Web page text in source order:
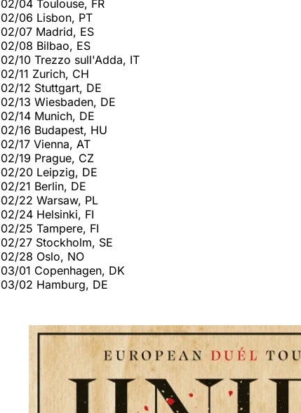
02/04 Toulouse, FR
02/06 Lisbon, PT
02/07 Madrid, ES
02/08 Bilbao, ES
02/10 Trezzo sull'Adda, IT
02/11 Zurich, CH
02/12 Stuttgart, DE
02/13 Wiesbaden, DE
02/14 Munich, DE
02/16 Budapest, HU
02/17 Vienna, AT
02/19 Prague, CZ
02/20 Leipzig, DE
02/21 Berlin, DE
02/22 Warsaw, PL
02/24 Helsinki, FI
02/25 Tampere, FI
02/27 Stockholm, SE
02/28 Oslo, NO
03/01 Copenhagen, DK
03/02 Hamburg, DE